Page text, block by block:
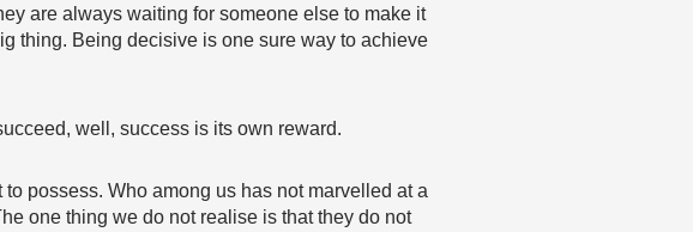
are always waiting for someone else to make it
thing. Being decisive is one sure way to achieve
well, success is its own reward.
possess. Who among us has not marvelled at a
one thing we do not realise is that they do not